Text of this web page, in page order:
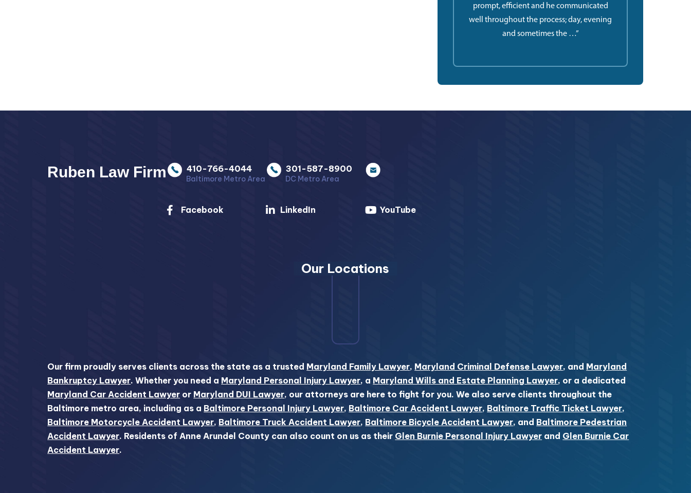
prompt, efficient and he communicated
well throughout the process; day, evening
and sometimes the …”
Ruben Law Firm 410-766-4044
Baltimore Metro Area
301-587-8900
DC Metro Area
Facebook LinkedIn YouTube
Our Locations
Our firm proudly serves clients across the state as a trusted Maryland Family Lawyer, Maryland Criminal Defense Lawyer, and Maryland
Bankruptcy Lawyer. Whether you need a Maryland Personal Injury Lawyer, a Maryland Wills and Estate Planning Lawyer, or a dedicated
Maryland Car Accident Lawyer or Maryland DUI Lawyer, our attorneys are here to fight for you. We also serve clients throughout the
Baltimore metro area, including as a Baltimore Personal Injury Lawyer, Baltimore Car Accident Lawyer, Baltimore Traffic Ticket Lawyer,
Baltimore Motorcycle Accident Lawyer, Baltimore Truck Accident Lawyer, Baltimore Bicycle Accident Lawyer, and Baltimore Pedestrian
Accident Lawyer. Residents of Anne Arundel County can also count on us as their Glen Burnie Personal Injury Lawyer and Glen Burnie Car
Accident Lawyer.